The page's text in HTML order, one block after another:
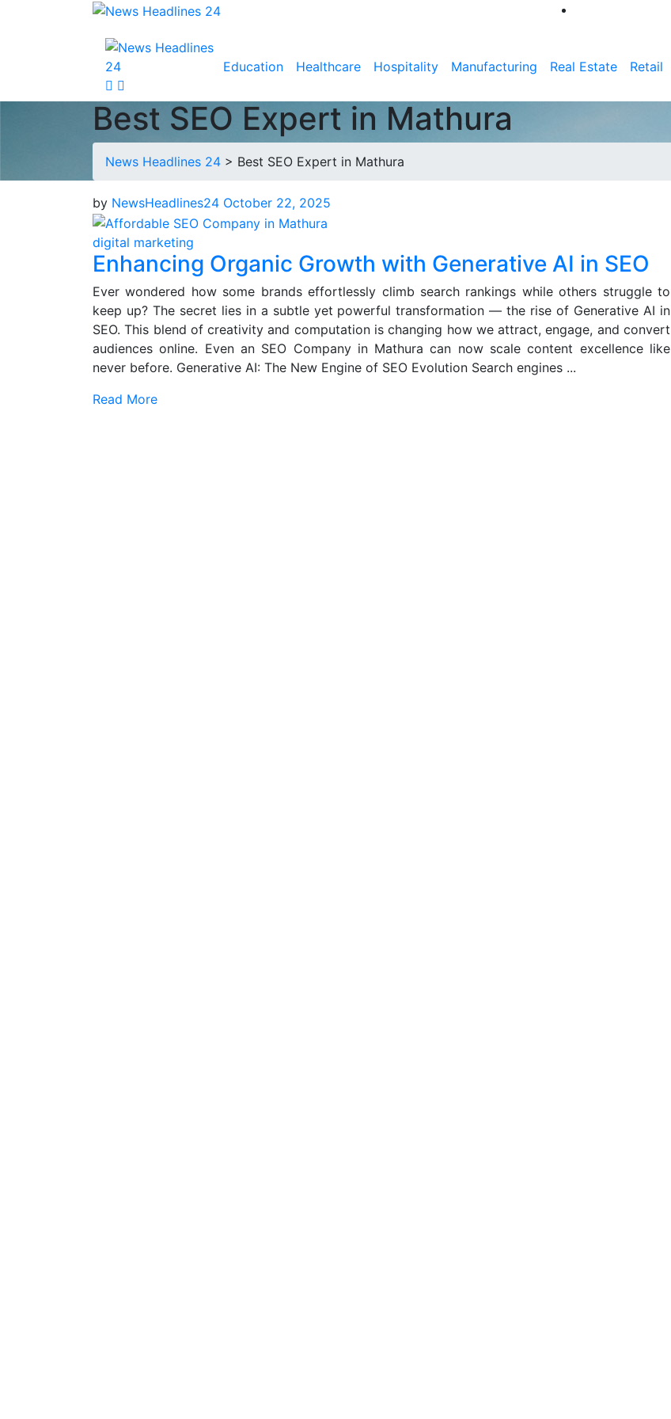
Education Healthcare Hospitality Manufacturing Real Estate Retail
Best SEO Expert in Mathura
News Headlines 24 > Best SEO Expert in Mathura
by NewsHeadlines24 October 22, 2025
digital marketing
Enhancing Organic Growth with Generative AI in SEO
Ever wondered how some brands effortlessly climb search rankings while others struggle to
keep up? The secret lies in a subtle yet powerful transformation — the rise of Generative AI in
SEO. This blend of creativity and computation is changing how we attract, engage, and convert
audiences online. Even an SEO Company in Mathura can now scale content excellence like
never before. Generative AI: The New Engine of SEO Evolution Search engines ...
Read More